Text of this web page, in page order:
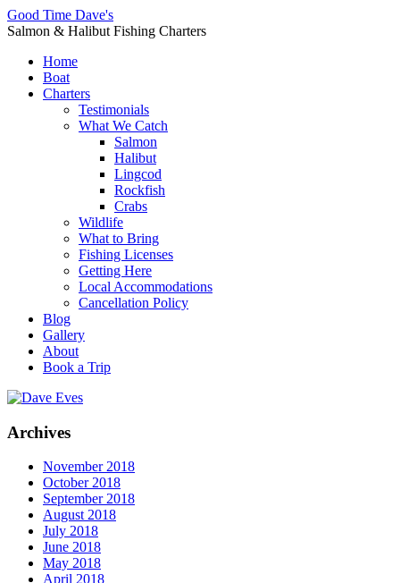
Good Time Dave's
Salmon & Halibut Fishing Charters
Home
Boat
Charters
Testimonials
What We Catch
Salmon
Halibut
Lingcod
Rockfish
Crabs
Wildlife
What to Bring
Fishing Licenses
Getting Here
Local Accommodations
Cancellation Policy
Blog
Gallery
About
Book a Trip
Archives
November 2018
October 2018
September 2018
August 2018
July 2018
June 2018
May 2018
April 2018